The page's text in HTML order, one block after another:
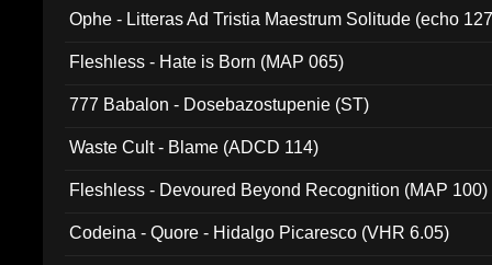
Ophe - Litteras Ad Tristia Maestrum Solitude (echo
Fleshless - Hate is Born (MAP 065)
777 Babalon - Dosebazostupenie (ST)
Waste Cult - Blame (ADCD 114)
Fleshless - Devoured Beyond Recognition (MAP 100)
Codeina - Quore - Hidalgo Picaresco (VHR 6.05)